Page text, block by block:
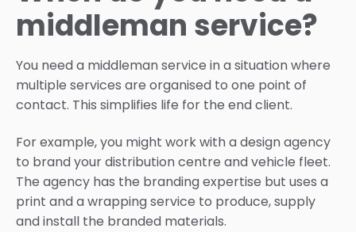
middleman service?
You need a middleman service in a situation where
multiple services are organised to one point of
contact. This simplifies life for the end client.
For example, you might work with a design agency
to brand your distribution centre and vehicle fleet.
The agency has the branding expertise but uses a
print and a wrapping service to produce, supply
and install the branded materials.